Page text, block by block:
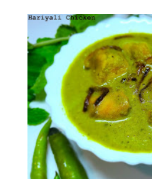
Recipe
Green
Masala
Chicken
Gravy
|
Hara
Masala
Chicken